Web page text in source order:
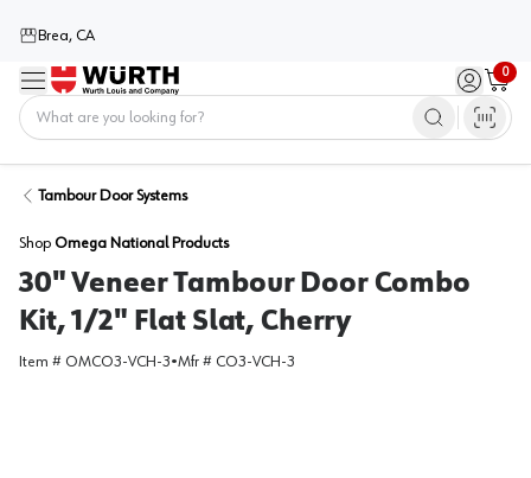
Brea, CA
Menu Sign in /
0
Cart
Tambour Door Systems
Shop Omega National Products
30" Veneer Tambour Door Combo
Kit, 1/2" Flat Slat, Cherry
Item # OMCO3-VCH-3•Mfr # CO3-VCH-3